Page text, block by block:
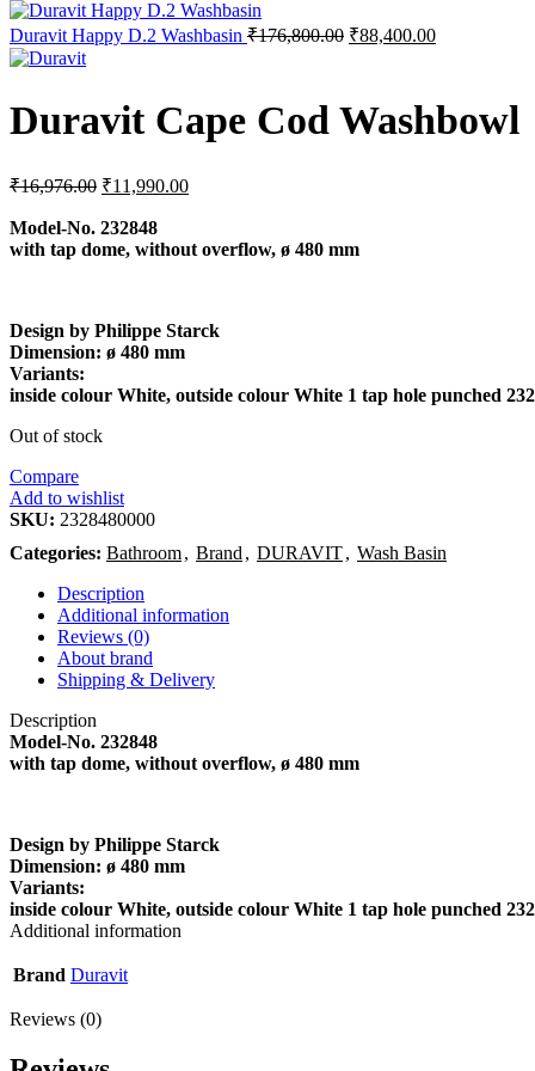
₹29,900.00.
Duravit Happy D.2 Washbasin ₹176,800.00 Original
₹88,400.00Current
Duravit Cape Cod Washbowl
₹16,976.00 Original
was:
₹16,976.00.
₹11,990.00Current
₹11,990.00.
Model-No. 232848
with tap dome, without overflow, ø 480 mm
Design by Philippe Starck
Dimension: ø 480 mm
Variants:
inside colour White, outside colour White 1 tap hole punched
Out of stock
Compare
Add to wishlist
SKU: 2328480000
Categories: Bathroom, Brand , DURAVIT, Wash Basin
Description
Additional information
Reviews (0)
About brand
Shipping & Delivery
Description
Model-No. 232848
with tap dome, without overflow, ø 480 mm
Design by Philippe Starck
Dimension: ø 480 mm
Variants:
inside colour White, outside colour White 1 tap hole punched
Additional information
Brand Duravit
Reviews (0)